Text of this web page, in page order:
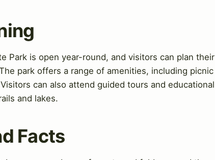
Park is open year-round, and visitors can plan their
park offers a range of amenities, including picnic
can also attend guided tours and educational
and lakes.
Facts